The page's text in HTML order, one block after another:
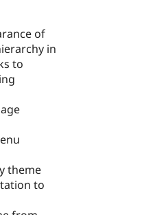
of
in
to
theme
to